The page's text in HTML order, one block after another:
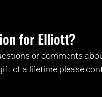
for Elliott?
or comments
of a lifetime please